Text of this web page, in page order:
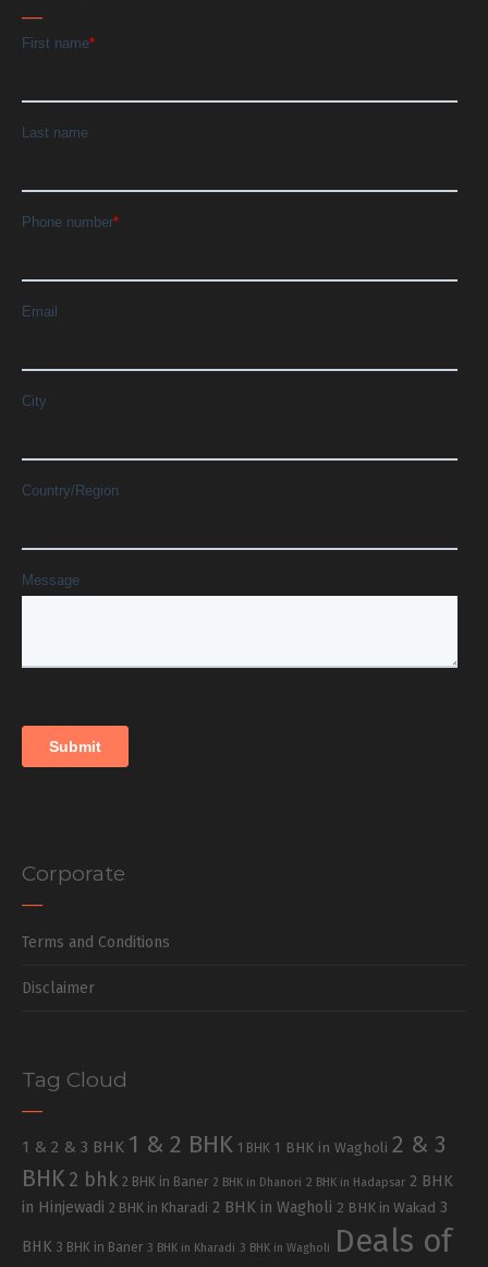
Corporate
Terms and Conditions
Disclaimer
Tag Cloud
1 & 2 & 3 BHK 1 & 2 BHK 1 BHK 1 BHK in Wagholi 2 & 3
BHK 2 bhk 2 BHK in Baner 2 BHK in Dhanori 2 BHK in Hadapsar 2 BHK
in Hinjewadi 2 BHK in Kharadi 2 BHK in Wagholi 2 BHK in Wakad 3
BHK 3 BHK in Baner 3 BHK in Kharadi 3 BHK in Wagholi Deals of